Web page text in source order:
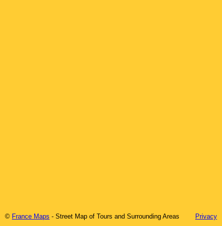
© France Maps - Street Map of Tours and Surrounding Areas Privacy